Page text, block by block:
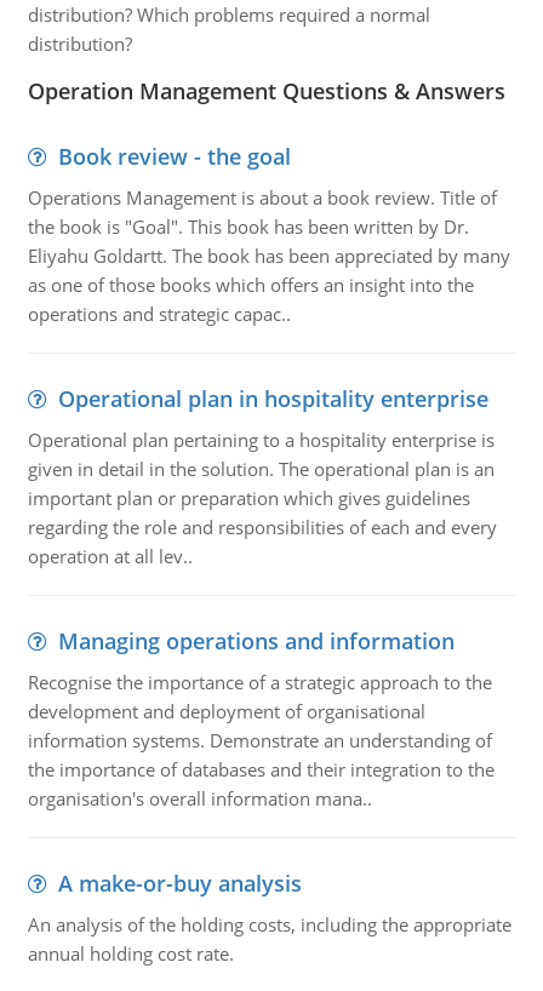
distribution? Which problems required a normal
distribution?
Operation Management Questions & Answers
Book review - the goal
Operations Management is about a book review. Title of
the book is "Goal". This book has been written by Dr.
Eliyahu Goldartt. The book has been appreciated by many
as one of those books which offers an insight into the
operations and strategic capac..
Operational plan in hospitality enterprise
Operational plan pertaining to a hospitality enterprise is
given in detail in the solution. The operational plan is an
important plan or preparation which gives guidelines
regarding the role and responsibilities of each and every
operation at all lev..
Managing operations and information
Recognise the importance of a strategic approach to the
development and deployment of organisational
information systems. Demonstrate an understanding of
the importance of databases and their integration to the
organisation's overall information mana..
A make-or-buy analysis
An analysis of the holding costs, including the appropriate
annual holding cost rate.